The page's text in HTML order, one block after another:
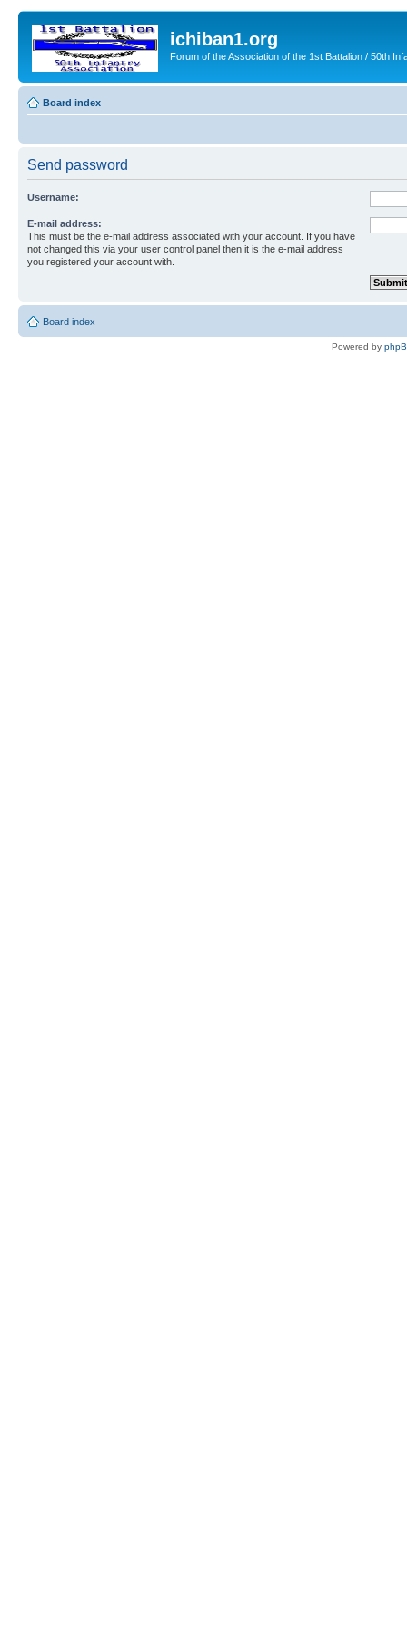
ichiban1.org
Forum of the Association of the 1st Battalion / 50th
Board index
Send password
Username:
E-mail address:
This must be the e-mail address associated with your account. If you have
not changed this via your user control panel then it is the e-mail address
you registered your account with.
Board index
Powered by